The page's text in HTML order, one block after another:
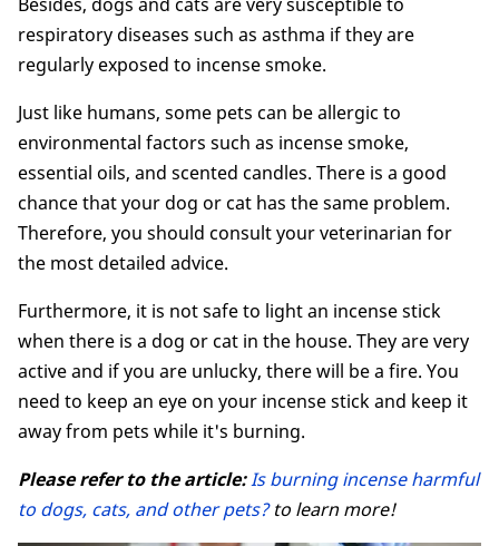
respiratory diseases such as asthma if they are
regularly exposed to incense smoke.
Just like humans, some pets can be allergic to
environmental factors such as incense smoke,
essential oils, and scented candles. There is a good
chance that your dog or cat has the same problem.
Therefore, you should consult your veterinarian for
the most detailed advice.
Furthermore, it is not safe to light an incense stick
when there is a dog or cat in the house. They are very
active and if you are unlucky, there will be a fire. You
need to keep an eye on your incense stick and keep it
away from pets while it's burning.
Please refer to the article:Is burning incense harmful
to dogs, cats, and other pets?to learn more!